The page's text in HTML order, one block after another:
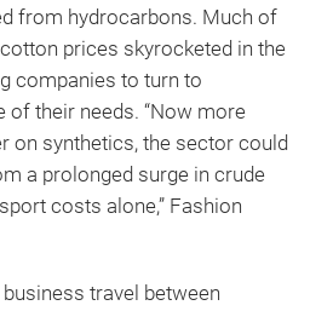
from hydrocarbons. Much of
prices skyrocketed in the
companies to turn to
their needs. “Now more
on synthetics, the sector could
a prolonged surge in crude
costs alone,” Fashion
travel between